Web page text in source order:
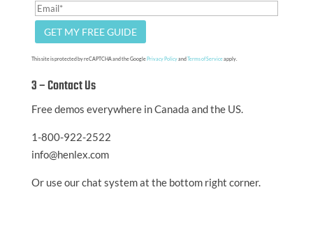
This site is protected by reCAPTCHA and the Google Privacy Policyand Terms of Serviceapply.
3 – Contact Us
Free demos everywhere in Canada and the US.
1-800-922-2522
info@henlex.com
Or use our chat system at the bottom right corner.